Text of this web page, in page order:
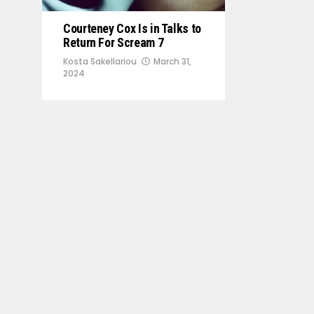
Courteney Cox Is in Talks to
Return For Scream 7
Kosta Sakellariou
March 31,
2024